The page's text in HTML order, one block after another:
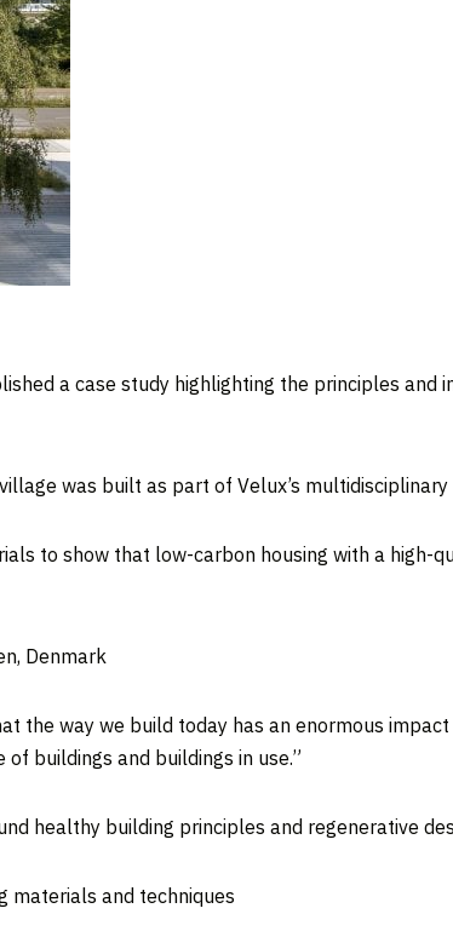
a case study highlighting the principles
was built as part of Velux’s
to show that low-carbon housing with a high-
Denmark
the way we build today has an enormous
buildings and buildings in use.”
healthy building principles and regenerative
materials and techniques